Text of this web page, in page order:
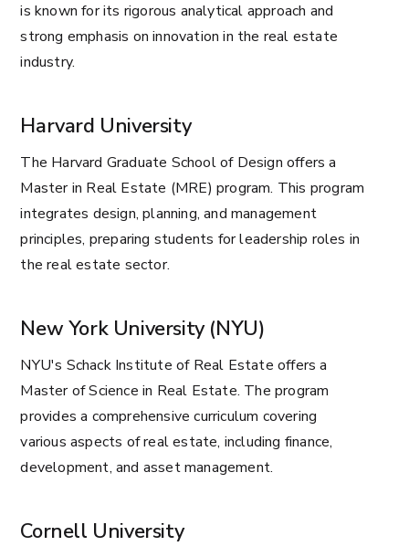
is known for its rigorous analytical approach and
strong emphasis on innovation in the real estate
industry.
Harvard University
The Harvard Graduate School of Design offers a
Master in Real Estate (MRE) program. This program
integrates design, planning, and management
principles, preparing students for leadership roles in
the real estate sector.
New York University (NYU)
NYU's Schack Institute of Real Estate offers a
Master of Science in Real Estate. The program
provides a comprehensive curriculum covering
various aspects of real estate, including finance,
development, and asset management.
Cornell University